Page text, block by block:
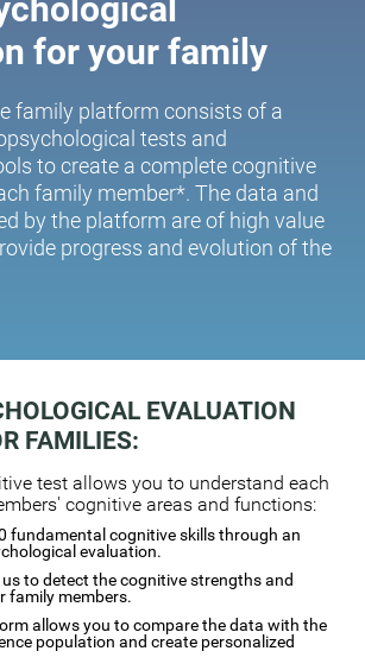
for your family
family platform consists of a
tests and
to create a complete cognitive
family member*. The data and
by the platform are of high value
progress and evolution of the
EVALUATION
FAMILIES:
test allows you to understand each
cognitive areas and functions:
fundamental cognitive skills through an
evaluation.
to detect the cognitive strengths and
family members.
allows you to compare the data with the
population and create personalized